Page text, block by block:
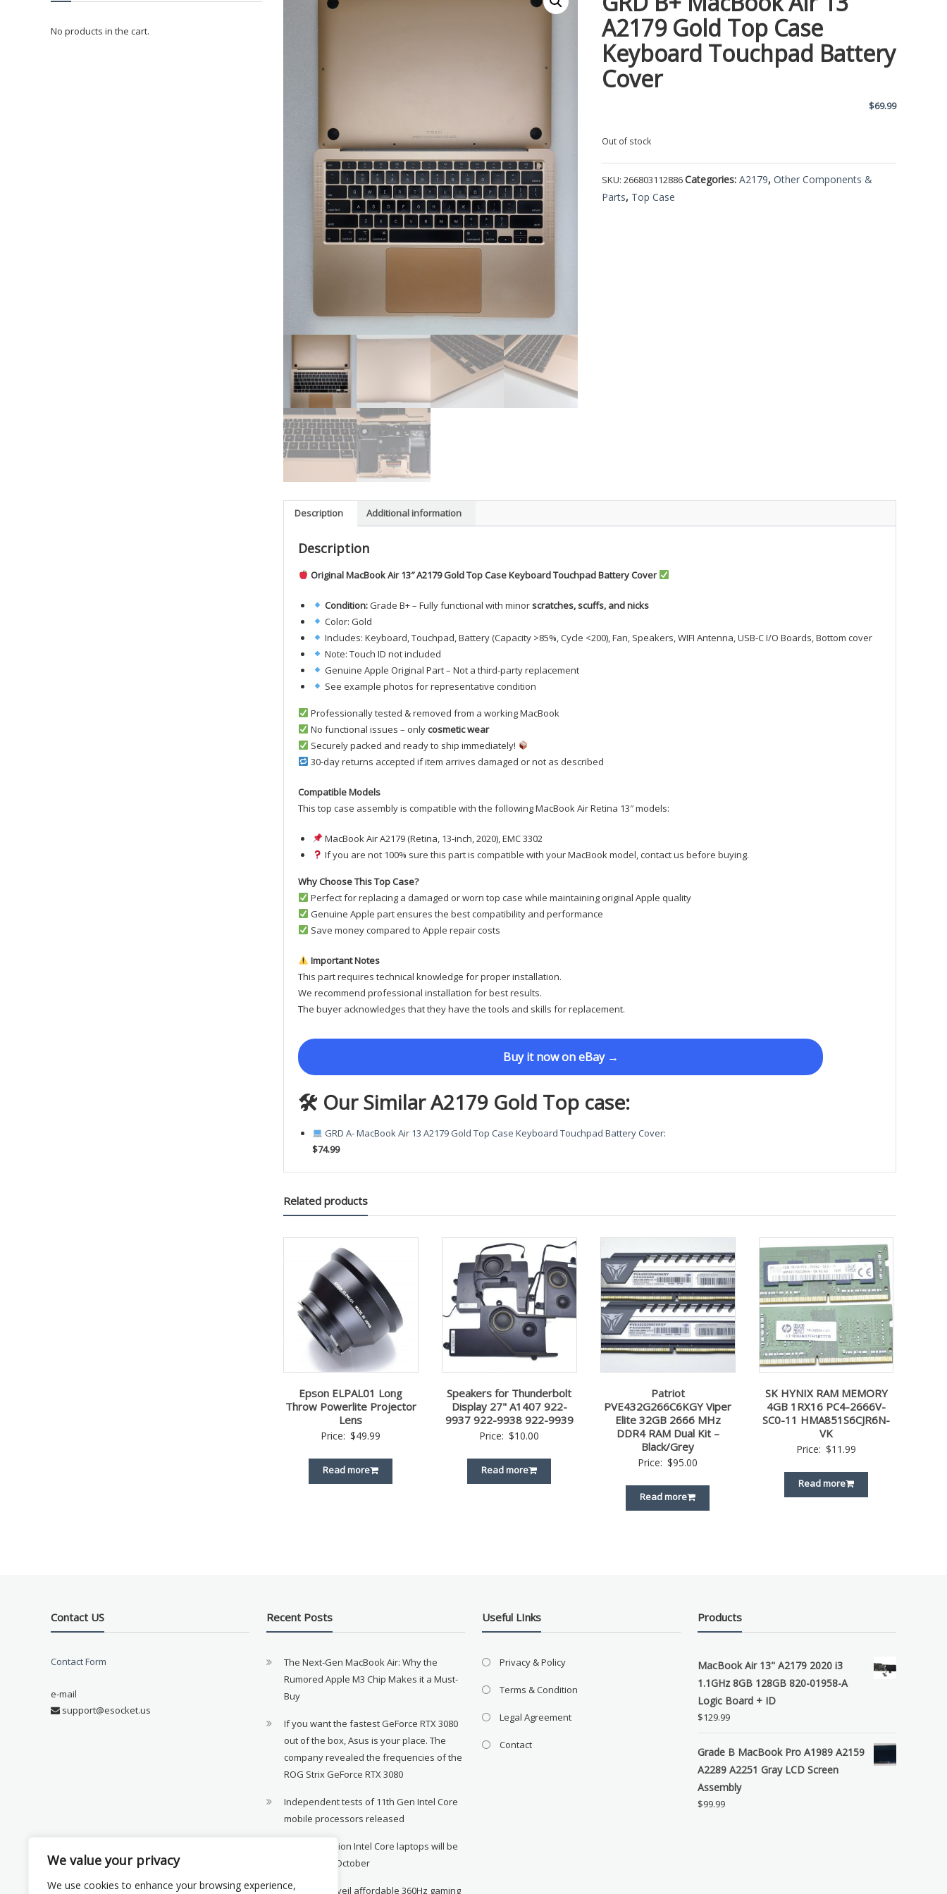
We value your privacy
We use cookies to enhance your browsing experience,
A2179 Gold Top Case
Keyboard Touchpad Battery
Cover
$69.99
Out of stock
SKU:266803112886Categories:A2179,Other Components &
Parts, Top Case
Description Additional information
Description
Original MacBook Air 13″ A2179 Gold Top Case Keyboard Touchpad Battery Cover
Condition:Grade B+ – Fully functional with minorscratches, scuffs, and nicks
Color: Gold
Includes: Keyboard, Touchpad, Battery (Capacity >85%, Cycle <200), Fan, Speakers, WIFI Antenna, USB-C I/O Boards, Bottom cover
Note: Touch ID not included
Genuine Apple Original Part – Not a third-party replacement
See example photos for representative condition
Professionally tested & removed from a working MacBook
No functional issues – only cosmetic wear
Securely packed and ready to ship immediately!
30-day returns accepted if item arrives damaged or not as described
Compatible Models
This top case assembly is compatible with the following MacBook Air Retina 13″ models:
MacBook Air A2179 (Retina, 13-inch, 2020), EMC 3302
If you are not 100% sure this part is compatible with your MacBook model, contact us before buying.
Why Choose This Top Case?
Perfect for replacing a damaged or worn top case while maintaining original Apple quality
Genuine Apple part ensures the best compatibility and performance
Save money compared to Apple repair costs
Important Notes
This part requires technical knowledge for proper installation.
We recommend professional installation for best results.
The buyer acknowledges that they have the tools and skills for replacement.
Buy it now on eBay →
🛠 Our Similar A2179 Gold Top case:
GRD A- MacBook Air 13 A2179 Gold Top Case Keyboard Touchpad Battery Cover:
$74.99
Related products
Epson ELPAL01 Long
Throw Powerlite Projector
Lens
Price: $49.99
Read more
Speakers for Thunderbolt
Display 27" A1407 922-
9937 922-9938 922-9939
Price: $10.00
Read more
Patriot
PVE432G266C6KGY Viper
Elite 32GB 2666 MHz
DDR4 RAM Dual Kit –
Black/Grey
Price: $95.00
Read more
SK HYNIX RAM MEMORY
4GB 1RX16 PC4-2666V-
SC0-11 HMA851S6CJR6N-
VK
Price: $11.99
Read more
No products in the cart.
Contact US
Contact Form
e-mail
support@esocket.us
Recent Posts
The Next-Gen MacBook Air: Why the
Rumored Apple M3 Chip Makes it a Must-
Buy
If you want the fastest GeForce RTX 3080
out of the box, Asus is your place. The
company revealed the frequencies of the
ROG Strix GeForce RTX 3080
Independent tests of 11th Gen Intel Core
mobile processors released
11th generation Intel Core laptops will be
available in October
Xiaomi to unveil affordable 360Hz gaming
Useful LInks
Privacy & Policy
Terms & Condition
Legal Agreement
Contact
Products
MacBook Air 13" A2179 2020 i3
1.1GHz 8GB 128GB 820-01958-A
Logic Board + ID
$129.99
Grade B MacBook Pro A1989 A2159
A2289 A2251 Gray LCD Screen
Assembly
$99.99